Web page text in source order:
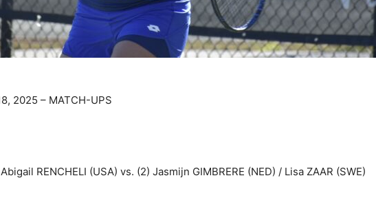
2025 – MATCH-UPS
RENCHELI (USA) vs. (2) Jasmijn GIMBRERE (NED) / Lisa ZAAR (SWE)